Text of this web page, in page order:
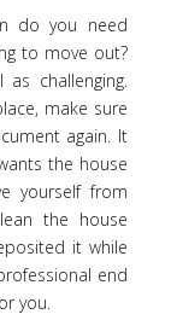
do you need
to move out?
challenging.
make sure
again. It
the house
yourself from
the house
it while
end
you.